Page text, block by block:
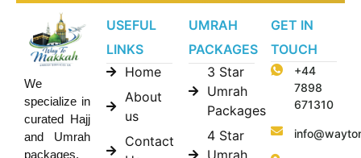
We
specialize in
curated Hajj
and Umrah
packages,
USEFUL
LINKS
Home
About
us
Contact
UMRAH
PACKAGES
3 Star
Umrah
Packages
4 Star
Umrah
GET IN
TOUCH
+44
7898
671310